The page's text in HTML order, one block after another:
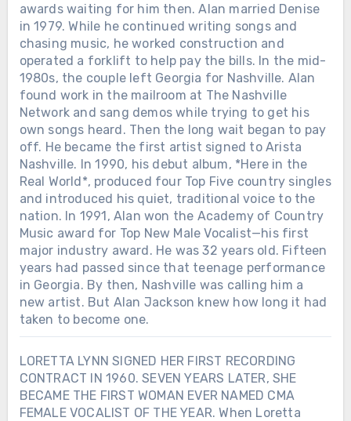
awards waiting for him then. Alan married Denise
in 1979. While he continued writing songs and
chasing music, he worked construction and
operated a forklift to help pay the bills. In the mid-
1980s, the couple left Georgia for Nashville. Alan
found work in the mailroom at The Nashville
Network and sang demos while trying to get his
own songs heard. Then the long wait began to pay
off. He became the first artist signed to Arista
Nashville. In 1990, his debut album, *Here in the
Real World*, produced four Top Five country singles
and introduced his quiet, traditional voice to the
nation. In 1991, Alan won the Academy of Country
Music award for Top New Male Vocalist—his first
major industry award. He was 32 years old. Fifteen
years had passed since that teenage performance
in Georgia. By then, Nashville was calling him a
new artist. But Alan Jackson knew how long it had
taken to become one.
LORETTA LYNN SIGNED HER FIRST RECORDING
CONTRACT IN 1960. SEVEN YEARS LATER, SHE
BECAME THE FIRST WOMAN EVER NAMED CMA
FEMALE VOCALIST OF THE YEAR. When Loretta